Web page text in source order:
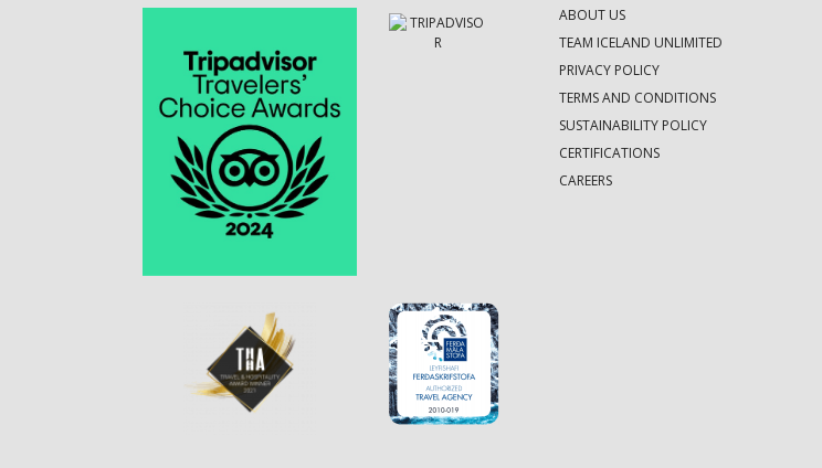
ABOUT US
TEAM ICELAND UNLIMITED
PRIVACY POLICY
TERMS AND CONDITIONS
SUSTAINABILITY POLICY
CERTIFICATIONS
CAREERS